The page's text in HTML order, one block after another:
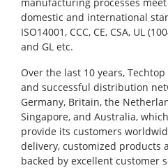
domestic and international
ISO14001, CCC, CE, CSA, UL
and GL etc.
Over the last 10 years,
and successful distribution
Germany, Britain, the
Singapore, and Australia,
provide its customers
delivery, customized products
backed by excellent customer